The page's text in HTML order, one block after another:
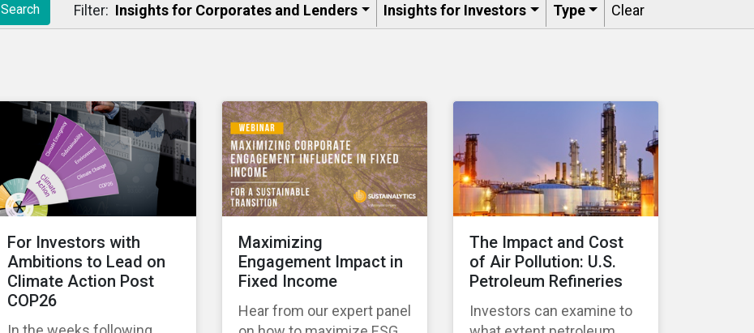
Search Filter: Insights for Corporates and Lenders​ Insights for Investors Type Clear
For Investors with
Ambitions to Lead on
Climate Action Post
COP26
Maximizing
Engagement Impact in
Fixed Income
Hear from our expert panel
The Impact and Cost
of Air Pollution: U.S.
Petroleum Refineries
Investors can examine to